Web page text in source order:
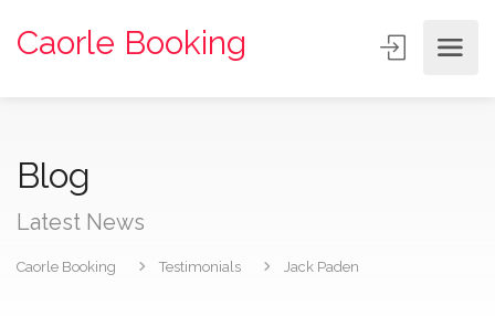
Caorle Booking
Blog
Latest News
Caorle Booking Testimonials Jack Paden